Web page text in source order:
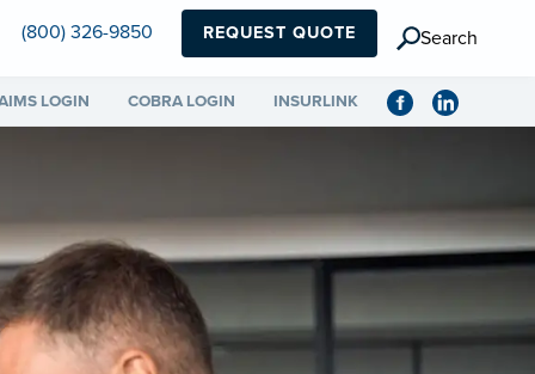
(800) 326-9850 REQUEST QUOTE Search
LOGIN COBRA LOGIN INSURLINK